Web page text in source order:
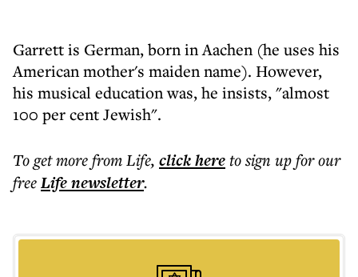
Garrett is German, born in Aachen (he uses his
American mother's maiden name). However,
his musical education was, he insists, "almost
100 per cent Jewish".
To get morefrom Life, click hereto sign up for our
freeLifenewsletter.